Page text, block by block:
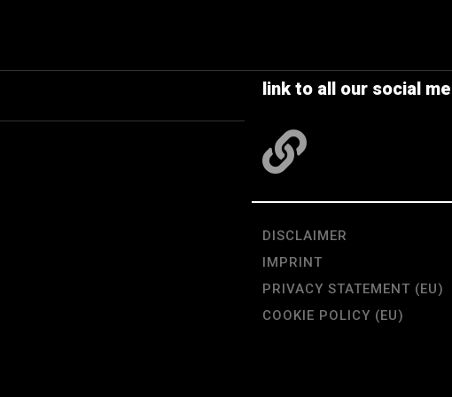
link to all our social
DISCLAIMER
IMPRINT
PRIVACY STATEMENT (EU)
COOKIE POLICY (EU)